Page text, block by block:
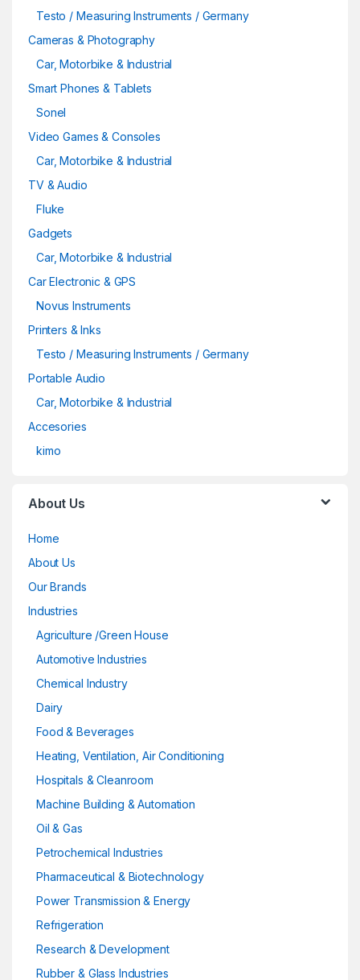
Testo / Measuring Instruments / Germany
Cameras & Photography
Car, Motorbike & Industrial
Smart Phones & Tablets
Sonel
Video Games & Consoles
Car, Motorbike & Industrial
TV & Audio
Fluke
Gadgets
Car, Motorbike & Industrial
Car Electronic & GPS
Novus Instruments
Printers & Inks
Testo / Measuring Instruments / Germany
Portable Audio
Car, Motorbike & Industrial
Accesories
kimo
About Us
Home
About Us
Our Brands
Industries
Agriculture /Green House
Automotive Industries
Chemical Industry
Dairy
Food & Beverages
Heating, Ventilation, Air Conditioning
Hospitals & Cleanroom
Machine Building & Automation
Oil & Gas
Petrochemical Industries
Pharmaceutical & Biotechnology
Power Transmission & Energy
Refrigeration
Research & Development
Rubber & Glass Industries